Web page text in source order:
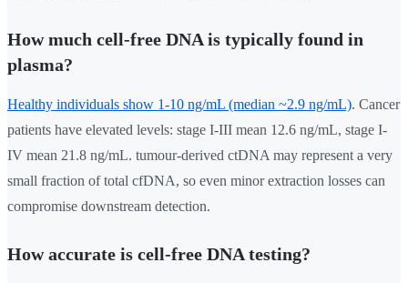
How much cell-free DNA is typically found in
plasma?
Healthy individuals show 1-10 ng/mL (median ~2.9 ng/mL). Cancer
patients have elevated levels: stage I-III mean 12.6 ng/mL, stage I-
IV mean 21.8 ng/mL. tumour-derived ctDNA may represent a very
small fraction of total cfDNA, so even minor extraction losses can
compromise downstream detection.
How accurate is cell-free DNA testing?